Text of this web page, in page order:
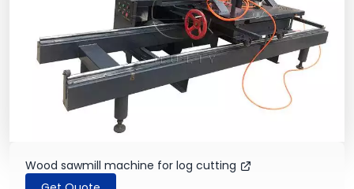
Wood sawmill machine for log cutting